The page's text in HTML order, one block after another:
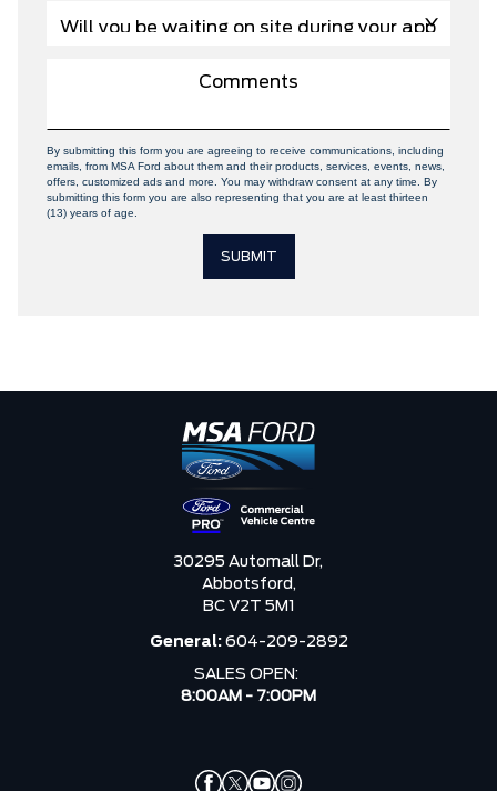
By submitting this form you are agreeing to receive communications, including
emails, from MSA Ford about them and their products, services, events, news,
offers, customized ads and more. You may withdraw consent at any time. By
submitting this form you are also representing that you are at least thirteen
(13) years of age.
30295 Automall Dr,
Abbotsford,
BC V2T 5M1
General: 604-209-2892
SALES OPEN:
8:00AM - 7:00PM